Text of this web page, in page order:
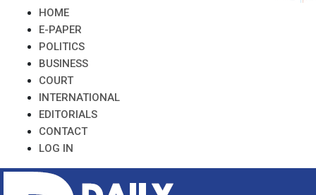
HOME
E-PAPER
POLITICS
BUSINESS
COURT
INTERNATIONAL
EDITORIALS
CONTACT
LOG IN